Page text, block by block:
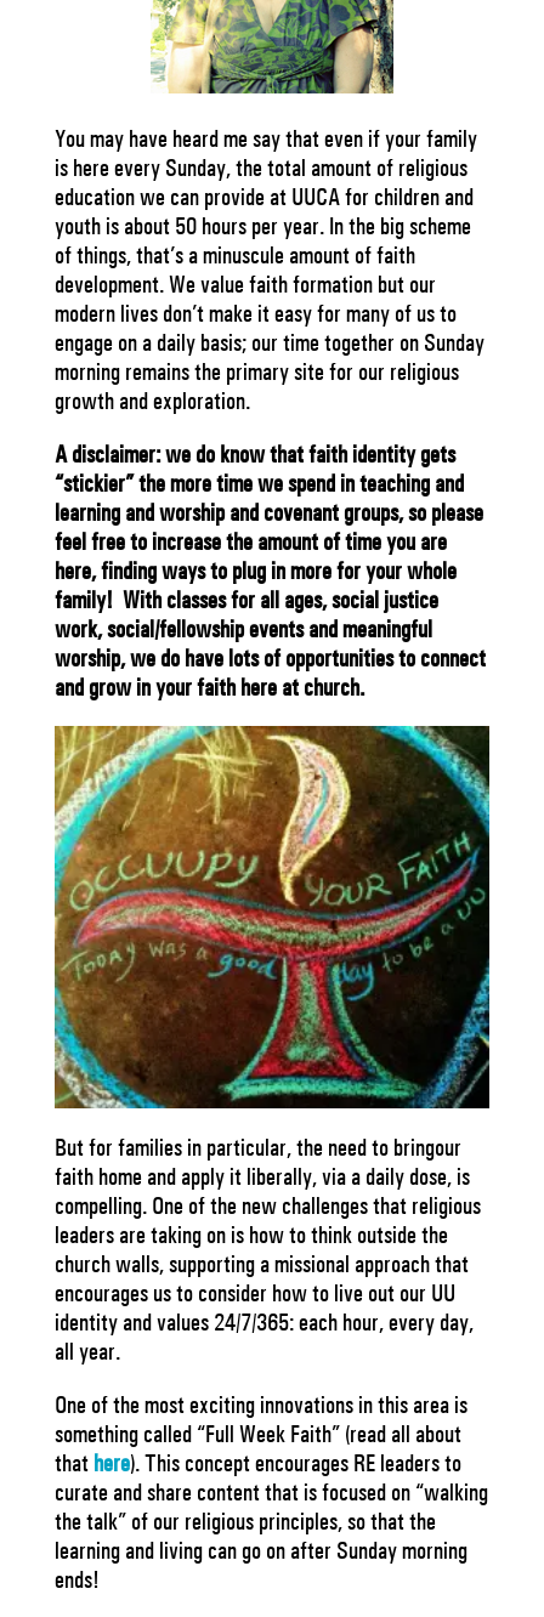
You may have heard me say that even if your family
is here every Sunday, the total amount of religious
education we can provide at UUCA for children and
youth is about 50 hours per year. In the big scheme
of things, that’s a minuscule amount of faith
development. We value faith formation but our
modern lives don’t make it easy for many of us to
engage on a daily basis; our time together on Sunday
morning remains the primary site for our religious
growth and exploration.
A disclaimer: we do know that faith identity gets
“stickier” the more time we spend in teaching and
learning and worship and covenant groups, so please
feel free to increase the amount of time you are
here, finding ways to plug in more for your whole
family! With classes for all ages, social justice
work, social/fellowship events and meaningful
worship, we do have lots of opportunities to connect
and grow in your faith here at church.
But for families in particular, the need to bringour
faith home and apply it liberally, via a daily dose, is
compelling. One of the new challenges that religious
leaders are taking on is how to think outside the
church walls, supporting a missional approach that
encourages us to consider how to live out our UU
identity and values 24/7/365: each hour, every day,
all year.
One of the most exciting innovations in this area is
something called “Full Week Faith” (read all about
that here).This concept encourages RE leaders to
curate and share content that is focused on “walking
the talk” of our religious principles, so that the
learning and living can go on after Sunday morning
ends!